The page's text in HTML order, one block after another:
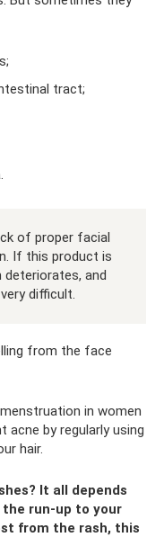
tract;
of proper facial
If this product is
and
difficult.
from the face
in women
acne by regularly using
hair.
It all depends
the run-up to your
from the rash, this